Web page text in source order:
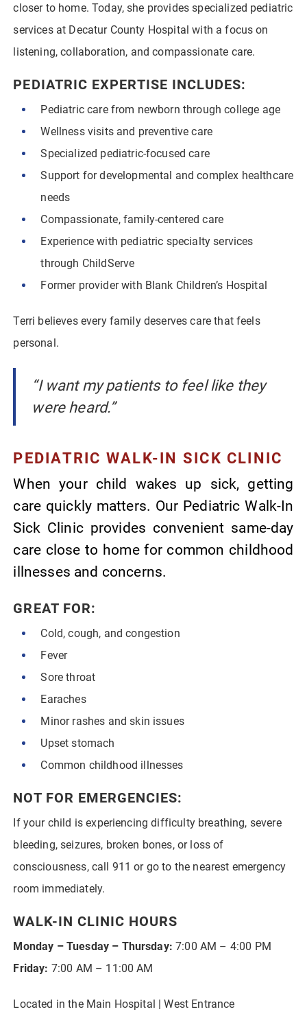
closer to home. Today, she provides specialized pediatric
services at Decatur County Hospital with a focus on
listening, collaboration, and compassionate care.
PEDIATRIC EXPERTISE INCLUDES:
Pediatric care from newborn through college age
Wellness visits and preventive care
Specialized pediatric-focused care
Support for developmental and complex healthcare
needs
Compassionate, family-centered care
Experience with pediatric specialty services
through ChildServe
Former provider with Blank Children’s Hospital
Terri believes every family deserves care that feels
personal.
“I want my patients to feel like they
were heard.”
PEDIATRIC WALK-IN SICK CLINIC
When your child wakes up sick, getting
care quickly matters. Our Pediatric Walk-In
Sick Clinic provides convenient same-day
care close to home for common childhood
illnesses and concerns.
GREAT FOR:
Cold, cough, and congestion
Fever
Sore throat
Earaches
Minor rashes and skin issues
Upset stomach
Common childhood illnesses
NOT FOR EMERGENCIES:
If your child is experiencing difficulty breathing, severe
bleeding, seizures, broken bones, or loss of
consciousness, call 911 or go to the nearest emergency
room immediately.
WALK-IN CLINIC HOURS
Monday – Tuesday – Thursday: 7:00 AM – 4:00 PM
Friday: 7:00 AM – 11:00 AM
Located in the Main Hospital | West Entrance